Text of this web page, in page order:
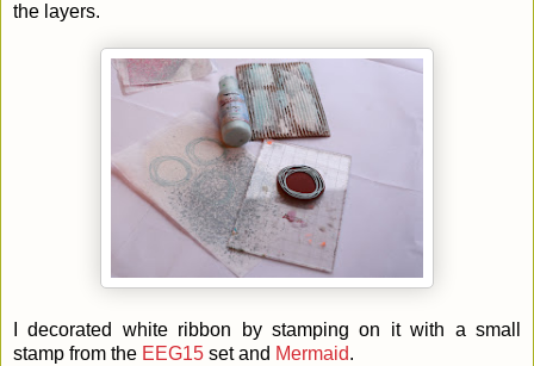
the layers.
I decorated white ribbon by stamping on it with a small
stamp from the EEG15 set and Mermaid.